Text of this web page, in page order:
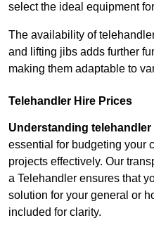
select the ideal equipment
The availability of
and lifting jibs adds further
making them adaptable to
Telehandler Hire Prices
Understanding
essential for budgeting your
projects effectively. Our
a Telehandler ensures that
solution for your general or
included for clarity.